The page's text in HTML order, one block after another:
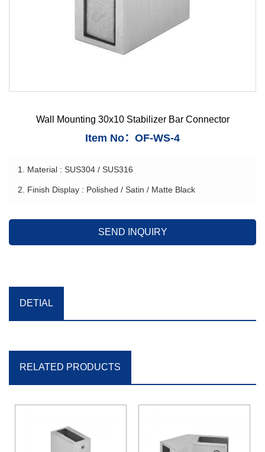
Wall Mounting 30x10 Stabilizer Bar Connector
Item No：OF-WS-4
1. Material : SUS304 / SUS316
2. Finish Display : Polished / Satin / Matte Black
SEND INQUIRY
DETIAL
RELATED PRODUCTS